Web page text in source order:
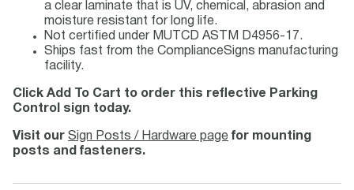
a clear laminate that is UV, chemical, abrasion and
moisture resistant for long life.
Not certified under MUTCD ASTM D4956-17.
Ships fast from the ComplianceSigns manufacturing
facility.
Click Add To Cart to order this reflective Parking
Control sign today.
Visit our Sign Posts / Hardware page for mounting
posts and fasteners.